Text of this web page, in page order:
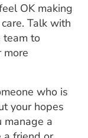
OK making
Talk with
team to
more
who is
your hopes
manage a